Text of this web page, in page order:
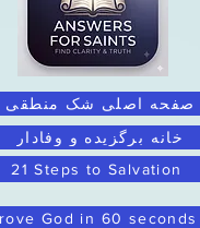
صفحه اصلی شک منطقی
خانه برگزیده و وفادار
21 Steps to Salvation
God in 60 seconds